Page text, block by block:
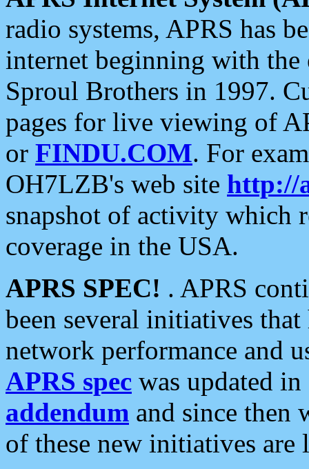
radio systems, APRS has
internet beginning with the
Sproul Brothers in 1997.
pages for live viewing of
or FINDU.COM. For
OH7LZB's web site http://
snapshot of activity which
coverage in the USA.
APRS SPEC! . APRS
been several initiatives
network performance and
APRS spec was updated
addendum and since then
of these new initiatives are